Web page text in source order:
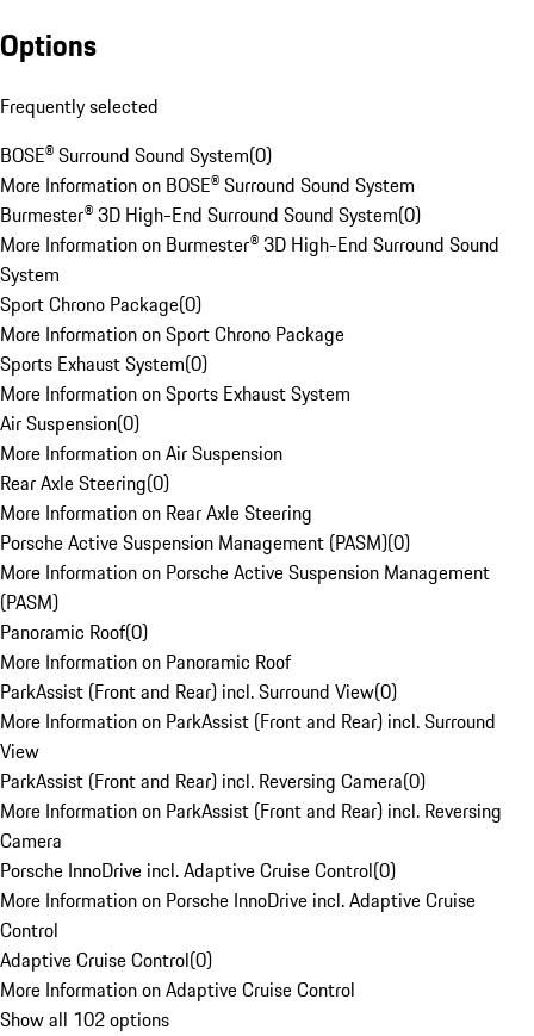
Options
Frequently selected
BOSE® Surround Sound System(0)
More Information on BOSE® Surround Sound System
Burmester® 3D High-End Surround Sound System(0)
More Information on Burmester® 3D High-End Surround Sound
System
Sport Chrono Package(0)
More Information on Sport Chrono Package
Sports Exhaust System(0)
More Information on Sports Exhaust System
Air Suspension(0)
More Information on Air Suspension
Rear Axle Steering(0)
More Information on Rear Axle Steering
Porsche Active Suspension Management (PASM)(0)
More Information on Porsche Active Suspension Management
(PASM)
Panoramic Roof(0)
More Information on Panoramic Roof
ParkAssist (Front and Rear) incl. Surround View(0)
More Information on ParkAssist (Front and Rear) incl. Surround
View
ParkAssist (Front and Rear) incl. Reversing Camera(0)
More Information on ParkAssist (Front and Rear) incl. Reversing
Camera
Porsche InnoDrive incl. Adaptive Cruise Control(0)
More Information on Porsche InnoDrive incl. Adaptive Cruise
Control
Adaptive Cruise Control(0)
More Information on Adaptive Cruise Control
Show all 102 options